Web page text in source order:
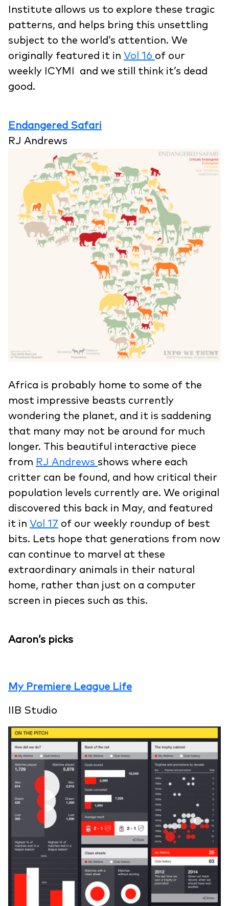
Institute allows us to explore these tragic
patterns, and helps bring this unsettling
subject to the world’s attention. We
originally featured it in Vol 16 of our
weekly ICYMI and we still think it’s dead
good.
Endangered Safari
RJ Andrews
Africa is probably home to some of the
most impressive beasts currently
wondering the planet, and it is saddening
that many may not be around for much
longer. This beautiful interactive piece
from RJ Andrews shows where each
critter can be found, and how critical their
population levels currently are. We original
discovered this back in May, and featured
it in Vol 17 of our weekly roundup of best
bits. Lets hope that generations from now
can continue to marvel at these
extraordinary animals in their natural
home, rather than just on a computer
screen in pieces such as this.
Aaron’s picks
My Premiere League Life
IIB Studio